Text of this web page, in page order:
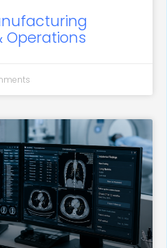
Operations